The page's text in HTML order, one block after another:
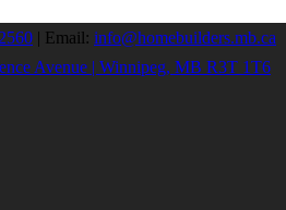
| Email: info@homebuilders.mb.ca
Avenue | Winnipeg, MB R3T 1T6